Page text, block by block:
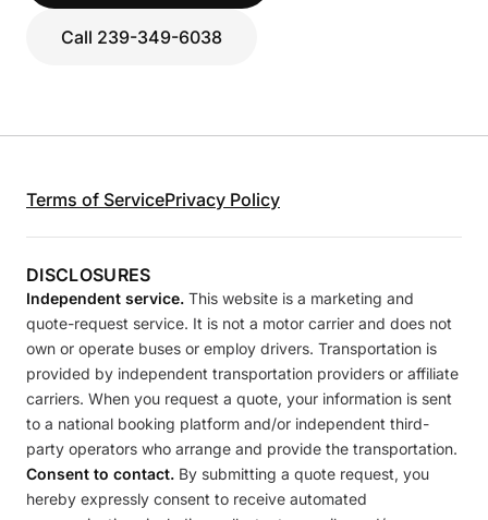
Call 239-349-6038
Terms of ServicePrivacy Policy
DISCLOSURES
Independent service. This website is a marketing and
quote-request service. It is not a motor carrier and does not
own or operate buses or employ drivers. Transportation is
provided by independent transportation providers or affiliate
carriers. When you request a quote, your information is sent
to a national booking platform and/or independent third-
party operators who arrange and provide the transportation.
Consent to contact. By submitting a quote request, you
hereby expressly consent to receive automated